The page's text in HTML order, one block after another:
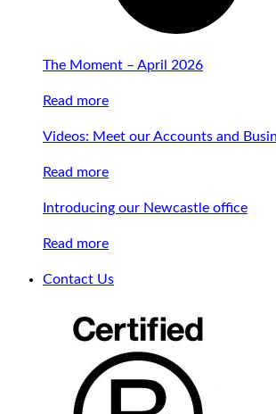
The Moment – April 2026
Read more
Videos: Meet our Accounts and
Read more
Introducing our Newcastle office
Read more
Contact Us